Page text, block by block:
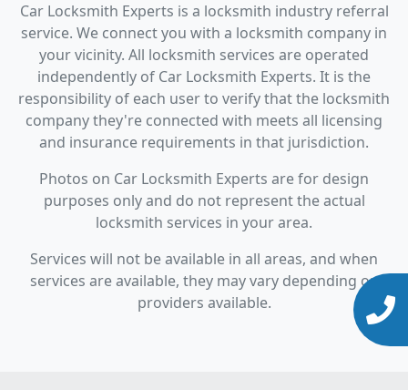
Car Locksmith Experts is a locksmith industry referral
service. We connect you with a locksmith company in
your vicinity. All locksmith services are operated
independently of Car Locksmith Experts. It is the
responsibility of each user to verify that the locksmith
company they're connected with meets all licensing
and insurance requirements in that jurisdiction.
Photos on Car Locksmith Experts are for design
purposes only and do not represent the actual
locksmith services in your area.
Services will not be available in all areas, and when
services are available, they may vary depending on
providers available.